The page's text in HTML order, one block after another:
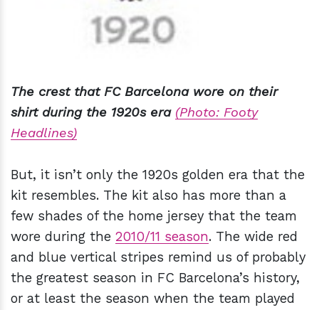
The crest that FC Barcelona wore on their
shirt during the 1920s era (Photo: Footy
Headlines)
But, it isn’t only the 1920s golden era that the
kit resembles. The kit also has more than a
few shades of the home jersey that the team
wore during the 2010/11 season. The wide red
and blue vertical stripes remind us of probably
the greatest season in FC Barcelona’s history,
or at least the season when the team played